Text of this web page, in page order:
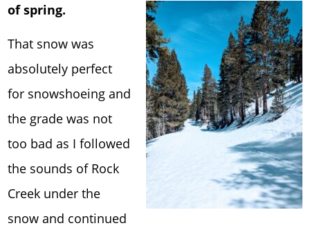
of spring.
That snow was
absolutely perfect
for snowshoeing and
the grade was not
too bad as I followed
the sounds of Rock
Creek under the
snow and continued